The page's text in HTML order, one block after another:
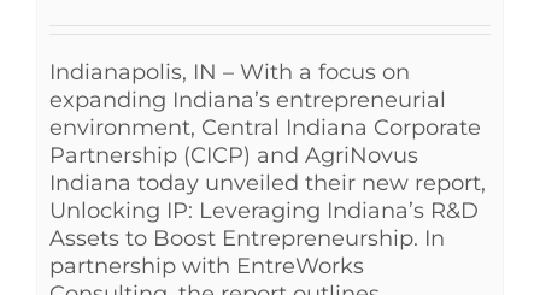
Indianapolis, IN – With a focus on
expanding Indiana’s entrepreneurial
environment, Central Indiana Corporate
Partnership (CICP) and AgriNovus
Indiana today unveiled their new report,
Unlocking IP: Leveraging Indiana’s R&D
Assets to Boost Entrepreneurship. In
partnership with EntreWorks